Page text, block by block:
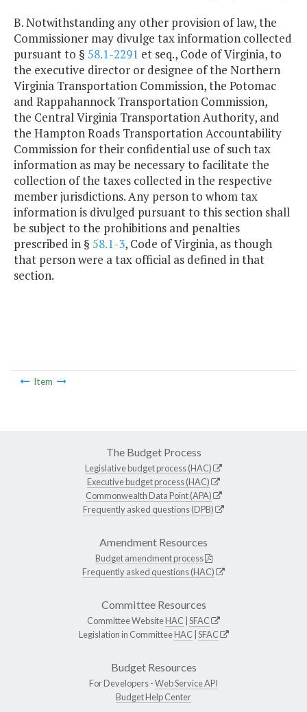
B. Notwithstanding any other provision of law, the
Commissioner may divulge tax information collected
pursuant to § 58.1-2291 et seq., Code of Virginia, to
the executive director or designee of the Northern
Virginia Transportation Commission, the Potomac
and Rappahannock Transportation Commission,
the Central Virginia Transportation Authority, and
the Hampton Roads Transportation Accountability
Commission for their confidential use of such tax
information as may be necessary to facilitate the
collection of the taxes collected in the respective
member jurisdictions. Any person to whom tax
information is divulged pursuant to this section shall
be subject to the prohibitions and penalties
prescribed in § 58.1-3, Code of Virginia, as though
that person were a tax official as defined in that
section.
Item
The Budget Process
Legislative budget process (HAC)
Executive budget process (HAC)
Commonwealth Data Point (APA)
Frequently asked questions (DPB)
Amendment Resources
Budget amendment process
Frequently asked questions (HAC)
Committee Resources
Committee WebsiteHAC SFAC
Legislation in CommitteeHAC SFAC
Budget Resources
For Developers -Web Service API
Budget Help Center